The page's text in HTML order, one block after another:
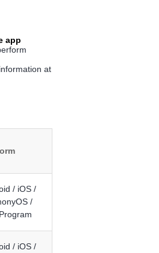
app
at
/ iOS /
/
/ iOS /